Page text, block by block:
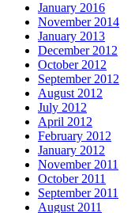
January 2016
November 2014
January 2013
December 2012
October 2012
September 2012
August 2012
July 2012
April 2012
February 2012
January 2012
November 2011
October 2011
September 2011
August 2011